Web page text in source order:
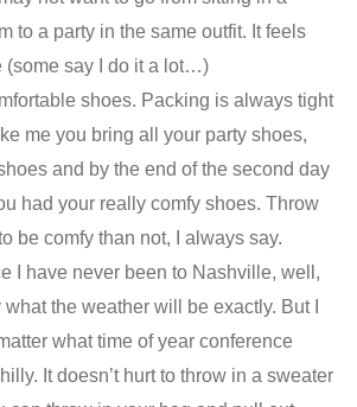
to a party in the same outfit. It feels
(some say I do it a lot…)
shoes. Packing is always tight
me you bring all your party shoes,
and by the end of the second day
had your really comfy shoes. Throw
be comfy than not, I always say.
I have never been to Nashville, well,
what the weather will be exactly. But I
what time of year conference
It doesn’t hurt to throw in a sweater